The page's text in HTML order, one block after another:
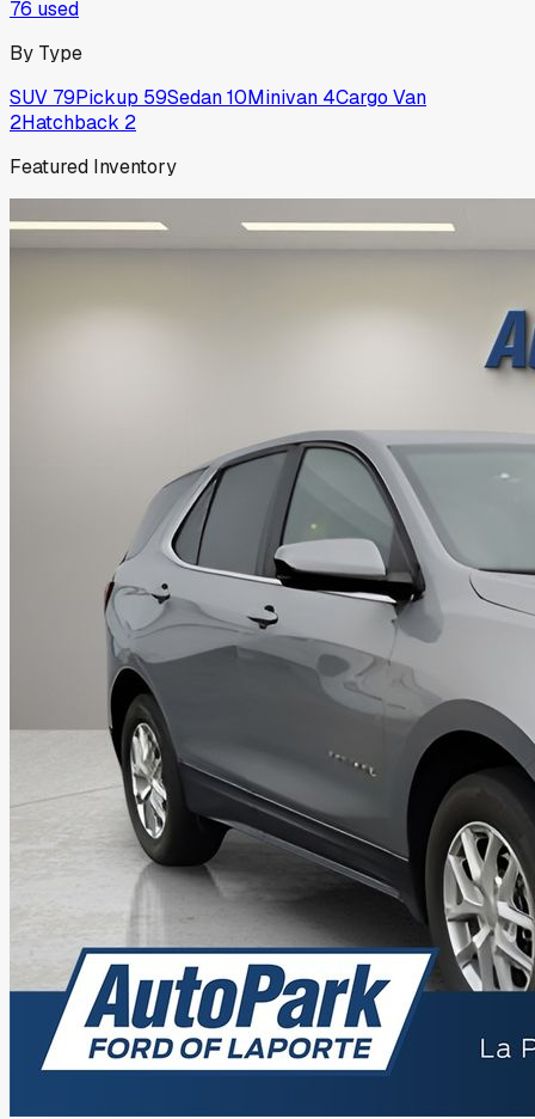
76 used
By Type
SUV 79Pickup 59Sedan10Minivan 4Cargo Van
2Hatchback 2
Featured Inventory